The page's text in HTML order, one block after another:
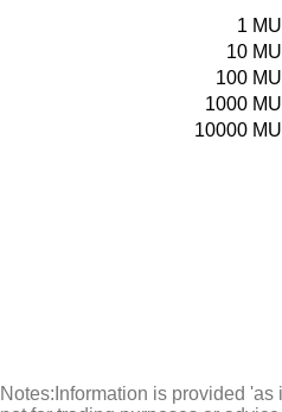
1
10
100
1000
10000
Notes:Information is provided